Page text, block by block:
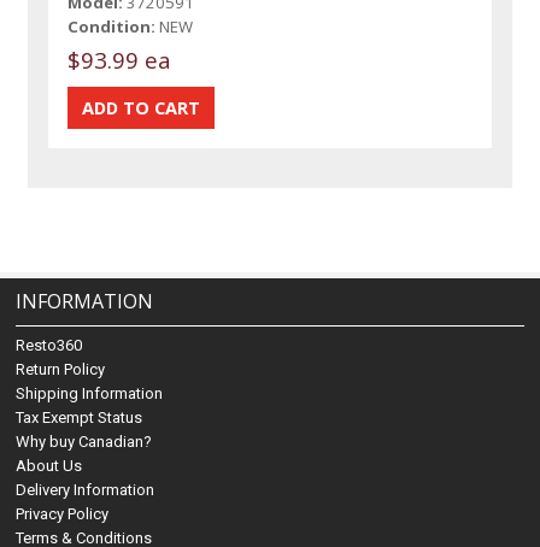
Condition: NEW
$93.99 ea
INFORMATION
Resto360
Return Policy
Shipping Information
Tax Exempt Status
Why buy Canadian?
About Us
Delivery Information
Privacy Policy
Terms & Conditions